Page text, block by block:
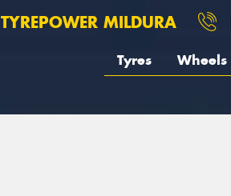
TYREPOWER MILDURA
Tyres Wheels